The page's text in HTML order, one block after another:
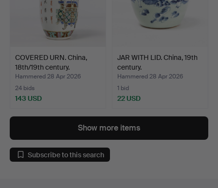
COVERED URN. China,
18th/19th century.
Hammered 28 Apr 2026
24 bids
143 USD
JAR WITH LID. China, 19th
century.
Hammered 28 Apr 2026
1 bid
22 USD
Show more items
Subscribe to this search